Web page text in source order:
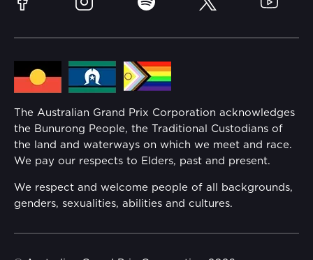
Lost Property
Families
Security
Conditions
Media Hub
Reflect Reconciliation Action Plan
Gender Equality Action Plan
The Australian Grand Prix Corporation acknowledges
the Bunurong People, the Traditional Custodians of
the land and waterways on which we meet and race.
We pay our respects to Elders, past and present.
We respect and welcome people of all backgrounds,
genders, sexualities, abilities and cultures.